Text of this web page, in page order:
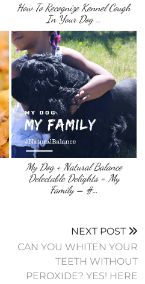
How To Recognize Kennel Cough
In Your Dog …
My Dog + Natural Balance
Delectable Delights = My
Family – #…
NEXT POST
CAN YOU WHITEN YOUR
TEETH WITHOUT
PEROXIDE? YES! HERE